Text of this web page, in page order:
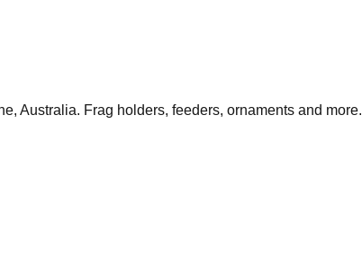
Australia. Frag holders, feeders, ornaments and more.